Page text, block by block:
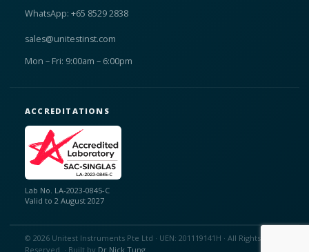
WhatsApp: +65 8529 2838
sales@unitestinst.com
Mon – Fri: 9:00am – 6:00pm
ACCREDITATIONS
Lab No. LA-2023-0845-C
Valid to 2 August 2027
© 2026 Unitest Instruments Pte Ltd · UEN: 201119141H · All Rights
Reserved. · Built by Dr Nick Tung